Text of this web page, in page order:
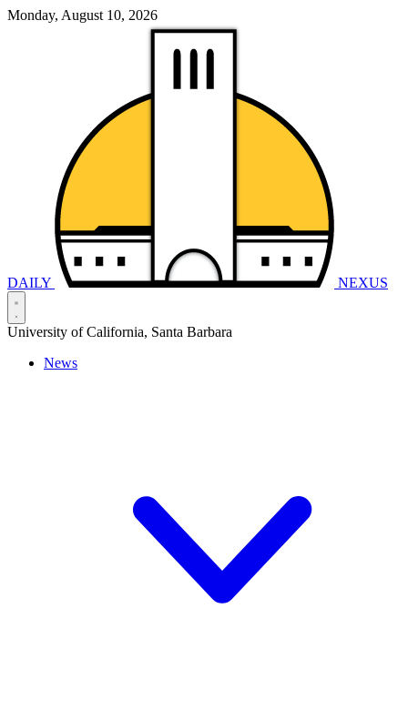
Monday, August 10, 2026
DAILY NEXUS
University of California, Santa Barbara
News